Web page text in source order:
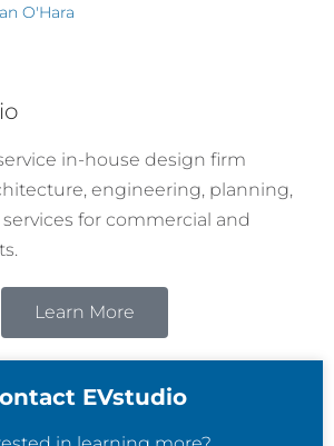
O'Hara
in-house design firm
engineering, planning,
for commercial and
Learn More
EVstudio